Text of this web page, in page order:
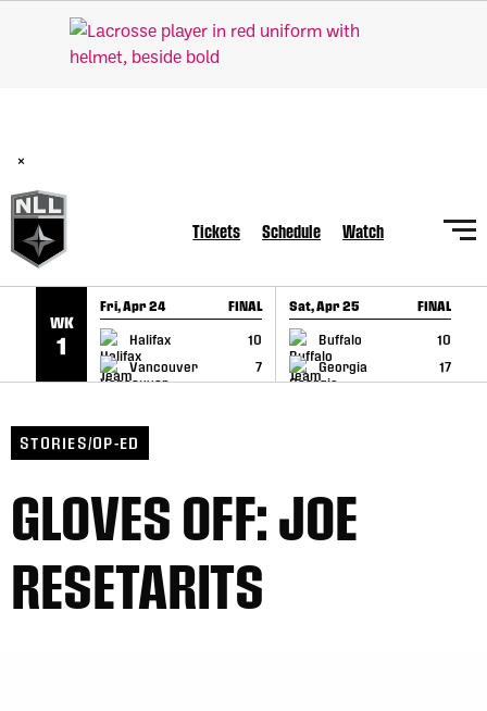
SKIP TO CONTENT
×
Tickets Schedule Watch
WK
1
Fri, Apr 24 FINAL
Halifax
10
Vancouver
7
GAME RECAP
Sat, Apr 25 FINAL
Buffalo
10
Georgia
17
GAME RECAP
STORIES/OP-ED
GLOVES OFF: JOE
RESETARITS